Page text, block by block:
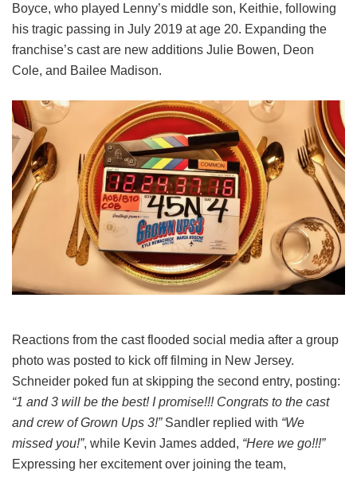
Boyce, who played Lenny’s middle son, Keithie, following
his tragic passing in July 2019 at age 20. Expanding the
franchise’s cast are new additions Julie Bowen, Deon
Cole, and Bailee Madison.
Reactions from the cast flooded social media after a group
photo was posted to kick off filming in New Jersey.
Schneider poked fun at skipping the second entry, posting:
“1 and 3 will be the best! I promise!!! Congrats to the cast
and crew of Grown Ups 3!” Sandler replied with “We
missed you!”, while Kevin James added, “Here we go!!!”
Expressing her excitement over joining the team,